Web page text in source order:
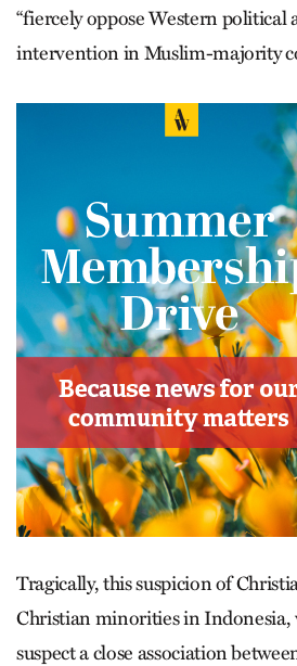
“fiercely oppose Western political
intervention in Muslim-majority
Tragically, this suspicion of
Christian minorities in Indonesia,
suspect a close association